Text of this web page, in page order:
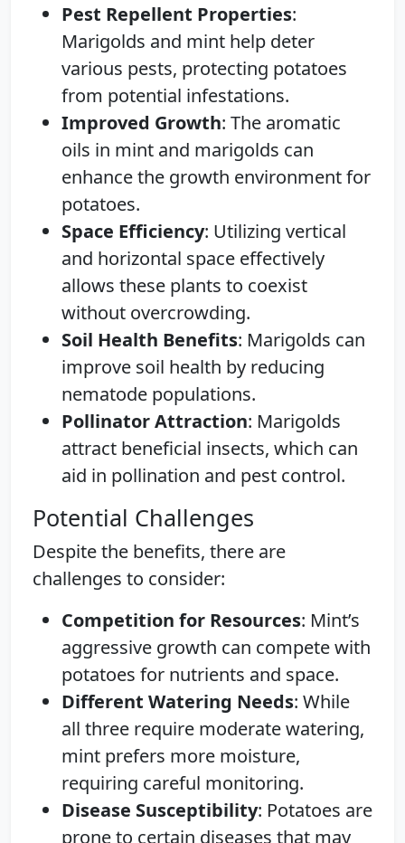
Pest Repellent Properties:
Marigolds and mint help deter
various pests, protecting potatoes
from potential infestations.
Improved Growth: The aromatic
oils in mint and marigolds can
enhance the growth environment for
potatoes.
Space Efficiency: Utilizing vertical
and horizontal space effectively
allows these plants to coexist
without overcrowding.
Soil Health Benefits: Marigolds can
improve soil health by reducing
nematode populations.
Pollinator Attraction: Marigolds
attract beneficial insects, which can
aid in pollination and pest control.
Potential Challenges
Despite the benefits, there are
challenges to consider:
Competition for Resources: Mint’s
aggressive growth can compete with
potatoes for nutrients and space.
Different Watering Needs: While
all three require moderate watering,
mint prefers more moisture,
requiring careful monitoring.
Disease Susceptibility: Potatoes are
prone to certain diseases that may